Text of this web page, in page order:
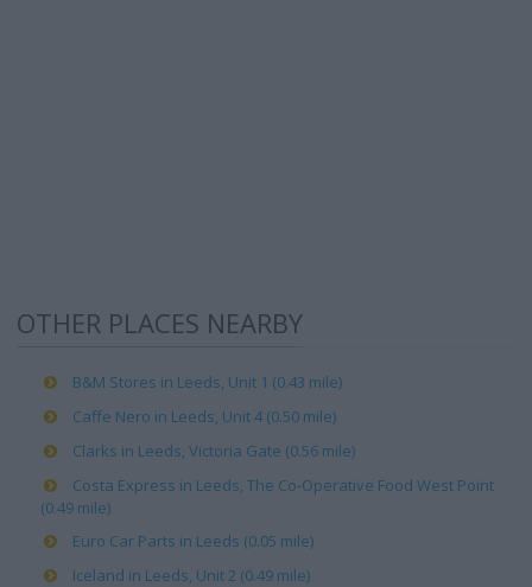
OTHER PLACES NEARBY
B&M Stores in Leeds, Unit 1 (0.43 mile)
Caffe Nero in Leeds, Unit 4 (0.50 mile)
Clarks in Leeds, Victoria Gate (0.56 mile)
Costa Express in Leeds, The Co-Operative Food West Point
(0.49 mile)
Euro Car Parts in Leeds (0.05 mile)
Iceland in Leeds, Unit 2 (0.49 mile)